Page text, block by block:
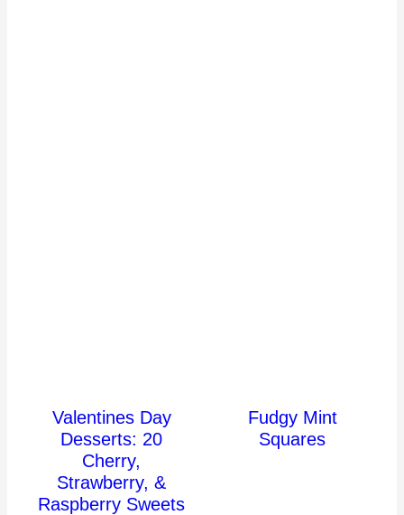
Valentines Day
Desserts: 20
Cherry,
Strawberry, &
Raspberry Sweets
Fudgy Mint
Squares